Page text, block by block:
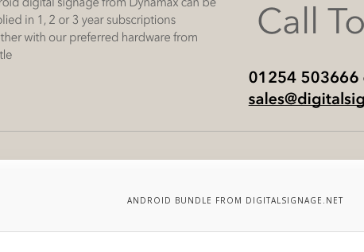
ANDROID BUNDLE FROM DIGITALSIGNAGE.NET